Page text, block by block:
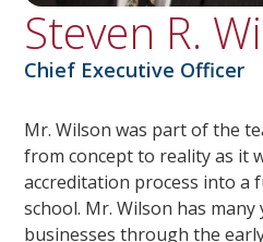
Steven R.
Chief Executive Officer
Mr. Wilson was part of the
from concept to reality as it
accreditation process into a
school. Mr. Wilson has
businesses through the